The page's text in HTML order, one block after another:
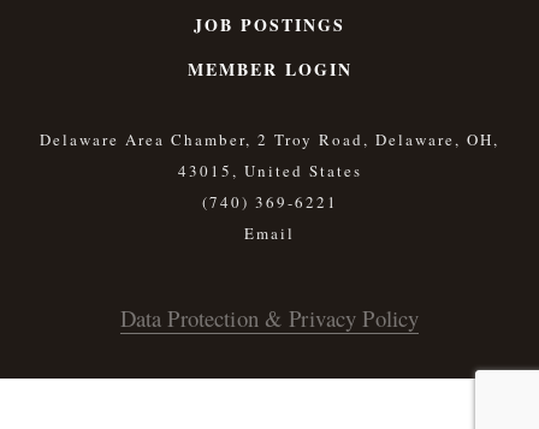
JOB POSTINGS
MEMBER LOGIN
Delaware Area Chamber, 2 Troy Road, Delaware, OH,
43015, United States
(740) 369-6221
Data Protection & Privacy Policy